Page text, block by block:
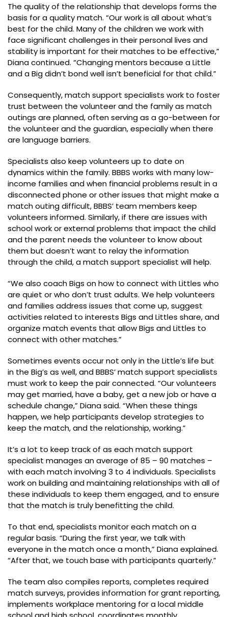
The quality of the relationship that develops forms the
basis for a quality match. “Our work is all about what’s
best for the child. Many of the children we work with
face significant challenges in their personal lives and
stability is important for their matches to be effective,”
Diana continued. “Changing mentors because a Little
and a Big didn’t bond well isn’t beneficial for that child.”
Consequently, match support specialists work to foster
trust between the volunteer and the family as match
outings are planned, often serving as a go-between for
the volunteer and the guardian, especially when there
are language barriers.
Specialists also keep volunteers up to date on
dynamics within the family. BBBS works with many low-
income families and when financial problems result in a
disconnected phone or other issues that might make a
match outing difficult, BBBS’ team members keep
volunteers informed. Similarly, if there are issues with
school work or external problems that impact the child
and the parent needs the volunteer to know about
them but doesn’t want to relay the information
through the child, a match support specialist will help.
“We also coach Bigs on how to connect with Littles who
are quiet or who don’t trust adults. We help volunteers
and families address issues that come up, suggest
activities related to interests Bigs and Littles share, and
organize match events that allow Bigs and Littles to
connect with other matches.”
Sometimes events occur not only in the Little’s life but
in the Big’s as well, and BBBS’ match support specialists
must work to keep the pair connected. “Our volunteers
may get married, have a baby, get a new job or have a
schedule change,” Diana said. “When these things
happen, we help participants develop strategies to
keep the match, and the relationship, working.”
It’s a lot to keep track of as each match support
specialist manages an average of 85 – 90 matches –
with each match involving 3 to 4 individuals. Specialists
work on building and maintaining relationships with all of
these individuals to keep them engaged, and to ensure
that the match is truly benefitting the child.
To that end, specialists monitor each match on a
regular basis. “During the first year, we talk with
everyone in the match once a month,” Diana explained.
“After that, we touch base with participants quarterly.”
The team also compiles reports, completes required
match surveys, provides information for grant reporting,
implements workplace mentoring for a local middle